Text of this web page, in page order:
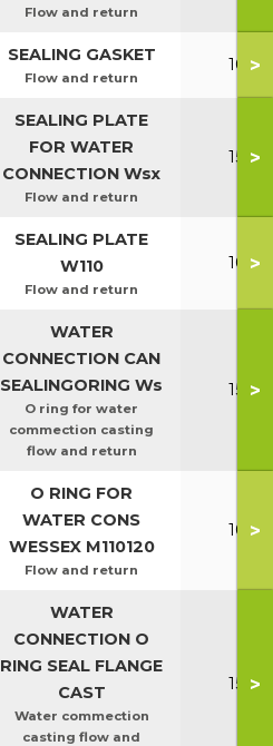
Flow and return
SEALING GASKET
Flow and return
100-
>
SEALING PLATE
FOR WATER
CONNECTION Wsx
Flow and return
150-
>
SEALING PLATE
W110
Flow and return
100-
>
WATER
CONNECTION CAN
SEALINGORING Ws
O ring for water
commection casting
flow and return
150-
>
O RING FOR
WATER CONS
WESSEX M110120
Flow and return
100-
>
WATER
CONNECTION O
RING SEAL FLANGE
CAST
Water commection
casting flow and
150-
>